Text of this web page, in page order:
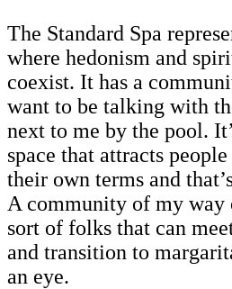
The Standard Spa
where hedonism and
coexist. It has a
want to be talking with
next to me by the pool.
space that attracts
their own terms and
A community of my way
sort of folks that can
and transition to
an eye.